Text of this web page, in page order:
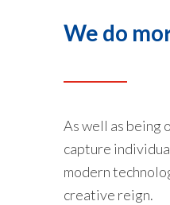
We do
As well as being
capture
modern
creative reign.